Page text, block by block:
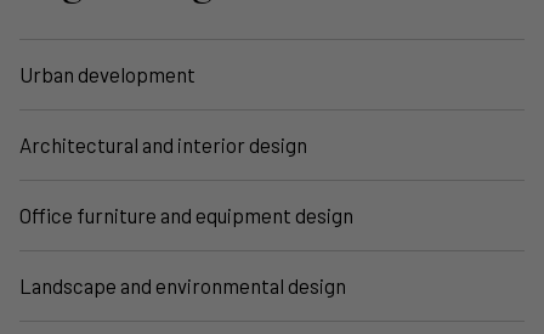
Urban development
Architectural and interior design
Office furniture and equipment design
Landscape and environmental design